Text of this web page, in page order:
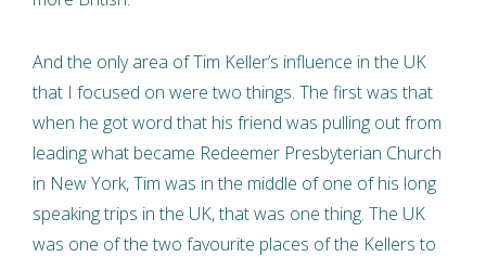
And the only area of Tim Keller’s influence in the UK
that I focused on were two things. The first was that
when he got word that his friend was pulling out from
leading what became Redeemer Presbyterian Church
in New York, Tim was in the middle of one of his long
speaking trips in the UK, that was one thing. The UK
was one of the two favourite places of the Kellers to